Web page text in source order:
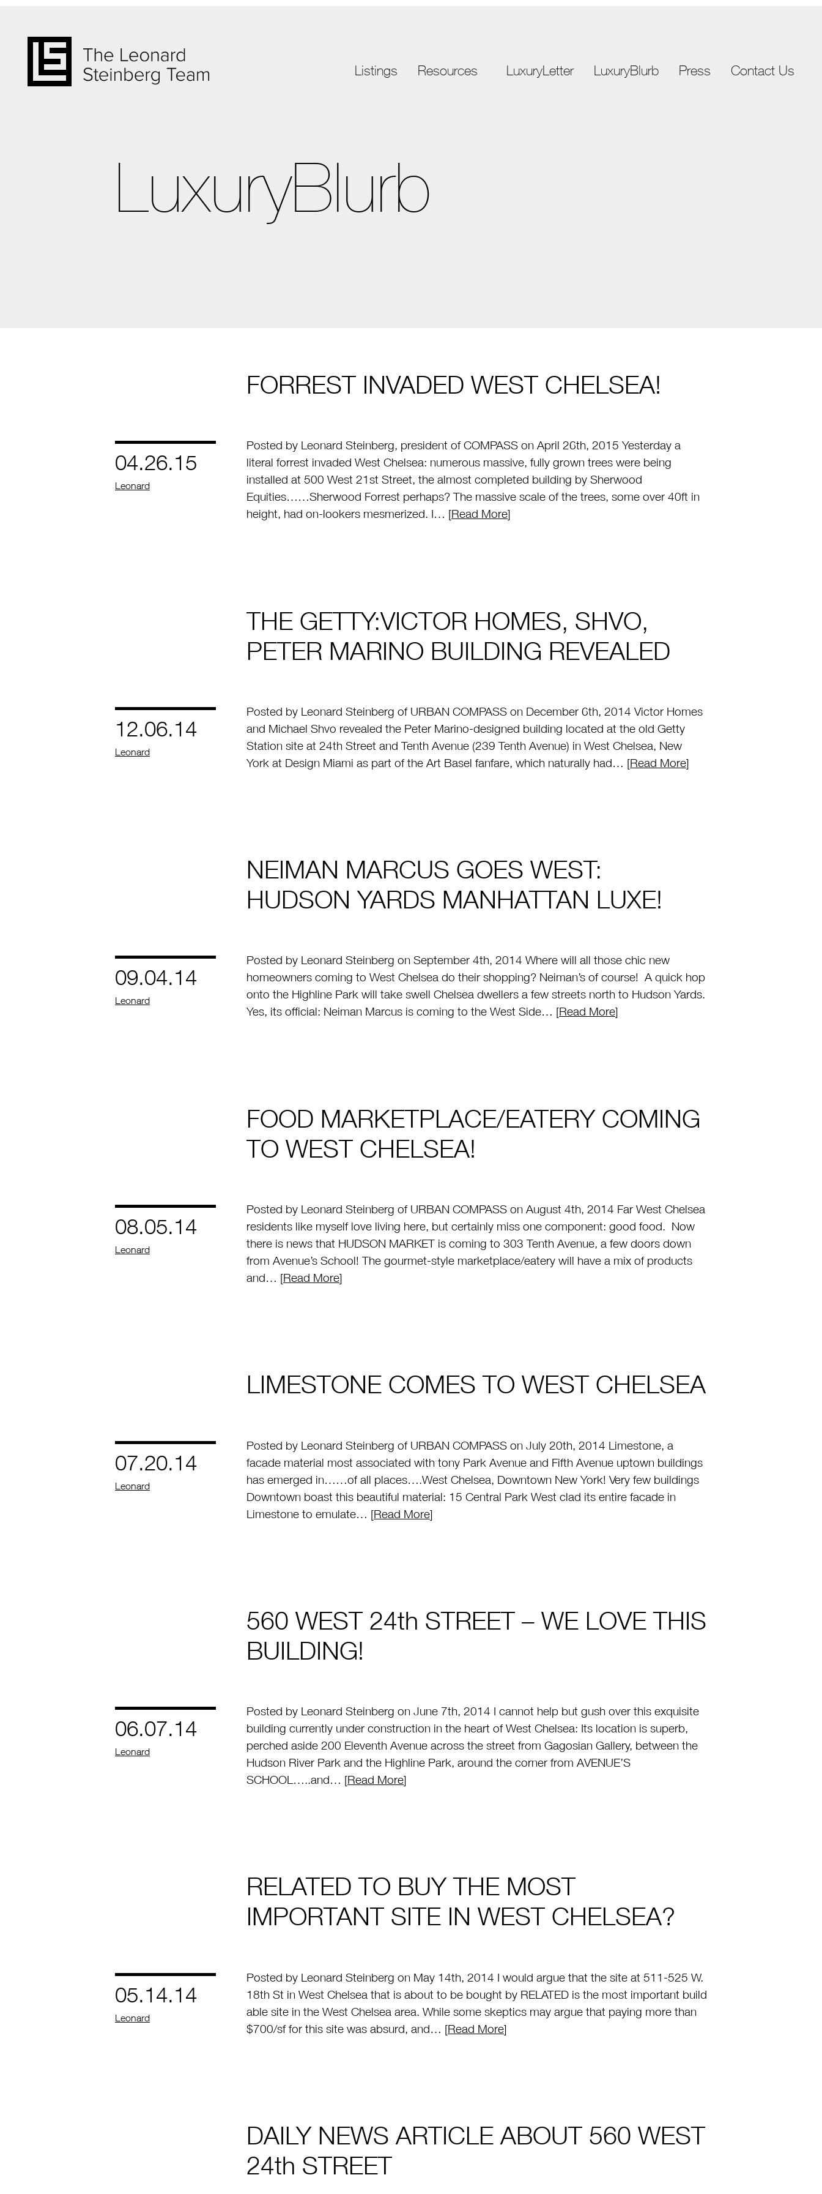
Listings Resources LuxuryLetter LuxuryBlurb Press Contact Us
LuxuryBlurb
FORREST INVADED WEST CHELSEA!
04.26.15
by
Leonard
Posted by Leonard Steinberg, president of COMPASS on April 26th, 2015 Yesterday a
literal forrest invaded West Chelsea: numerous massive, fully grown trees were being
installed at 500 West 21st Street, the almost completed building by Sherwood
Equities……Sherwood Forrest perhaps? The massive scale of the trees, some over 40ft in
height, had on-lookers mesmerized. I… [Read More]
THE GETTY:VICTOR HOMES, SHVO,
PETER MARINO BUILDING REVEALED
12.06.14
by
Leonard
Posted by Leonard Steinberg of URBAN COMPASS on December 6th, 2014 Victor Homes
and Michael Shvo revealed the Peter Marino-designed building located at the old Getty
Station site at 24th Street and Tenth Avenue (239 Tenth Avenue) in West Chelsea, New
York at Design Miami as part of the Art Basel fanfare, which naturally had… [Read More]
NEIMAN MARCUS GOES WEST:
HUDSON YARDS MANHATTAN LUXE!
09.04.14
by
Leonard
Posted by Leonard Steinberg on September 4th, 2014 Where will all those chic new
homeowners coming to West Chelsea do their shopping? Neiman’s of course! A quick hop
onto the Highline Park will take swell Chelsea dwellers a few streets north to Hudson Yards.
Yes, its official: Neiman Marcus is coming to the West Side… [Read More]
FOOD MARKETPLACE/EATERY COMING
TO WEST CHELSEA!
08.05.14
by
Leonard
Posted by Leonard Steinberg of URBAN COMPASS on August 4th, 2014 Far West Chelsea
residents like myself love living here, but certainly miss one component: good food. Now
there is news that HUDSON MARKET is coming to 303 Tenth Avenue, a few doors down
from Avenue’s School! The gourmet-style marketplace/eatery will have a mix of products
and… [Read More]
LIMESTONE COMES TO WEST CHELSEA
07.20.14
by
Leonard
Posted by Leonard Steinberg of URBAN COMPASS on July 20th, 2014 Limestone, a
facade material most associated with tony Park Avenue and Fifth Avenue uptown buildings
has emerged in……of all places….West Chelsea, Downtown New York! Very few buildings
Downtown boast this beautiful material: 15 Central Park West clad its entire facade in
Limestone to emulate… [Read More]
560 WEST 24th STREET – WE LOVE THIS
BUILDING!
06.07.14
by
Leonard
Posted by Leonard Steinberg on June 7th, 2014 I cannot help but gush over this exquisite
building currently under construction in the heart of West Chelsea: Its location is superb,
perched aside 200 Eleventh Avenue across the street from Gagosian Gallery, between the
Hudson River Park and the Highline Park, around the corner from AVENUE’S
SCHOOL…..and… [Read More]
RELATED TO BUY THE MOST
IMPORTANT SITE IN WEST CHELSEA?
05.14.14
by
Leonard
Posted by Leonard Steinberg on May 14th, 2014 I would argue that the site at 511-525 W.
18th St in West Chelsea that is about to be bought by RELATED is the most important build
able site in the West Chelsea area. While some skeptics may argue that paying more than
$700/sf for this site was absurd, and… [Read More]
DAILY NEWS ARTICLE ABOUT 560 WEST
24th STREET